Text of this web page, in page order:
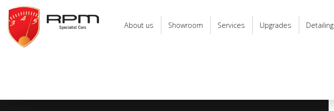
RPM
Specialist
Cars
About us Showroom Services Upgrades Detailing